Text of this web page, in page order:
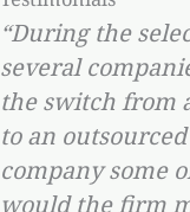
“During the
several
the switch from
to an
company some
would the firm